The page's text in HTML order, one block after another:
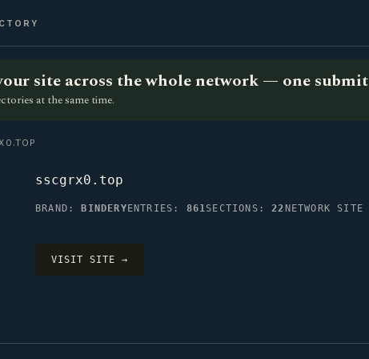
site across the whole network — one submit
at the same time.
sscgrx0.top
BRAND: BINDERY ENTRIES: 861SECTIONS:22 NETWORK SITE
VISIT SITE →